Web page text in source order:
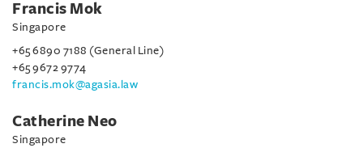
Francis Mok
Singapore
+65 6890 7188 (General Line)
+65 9672 9774
francis.mok@agasia.law
Catherine Neo
Singapore